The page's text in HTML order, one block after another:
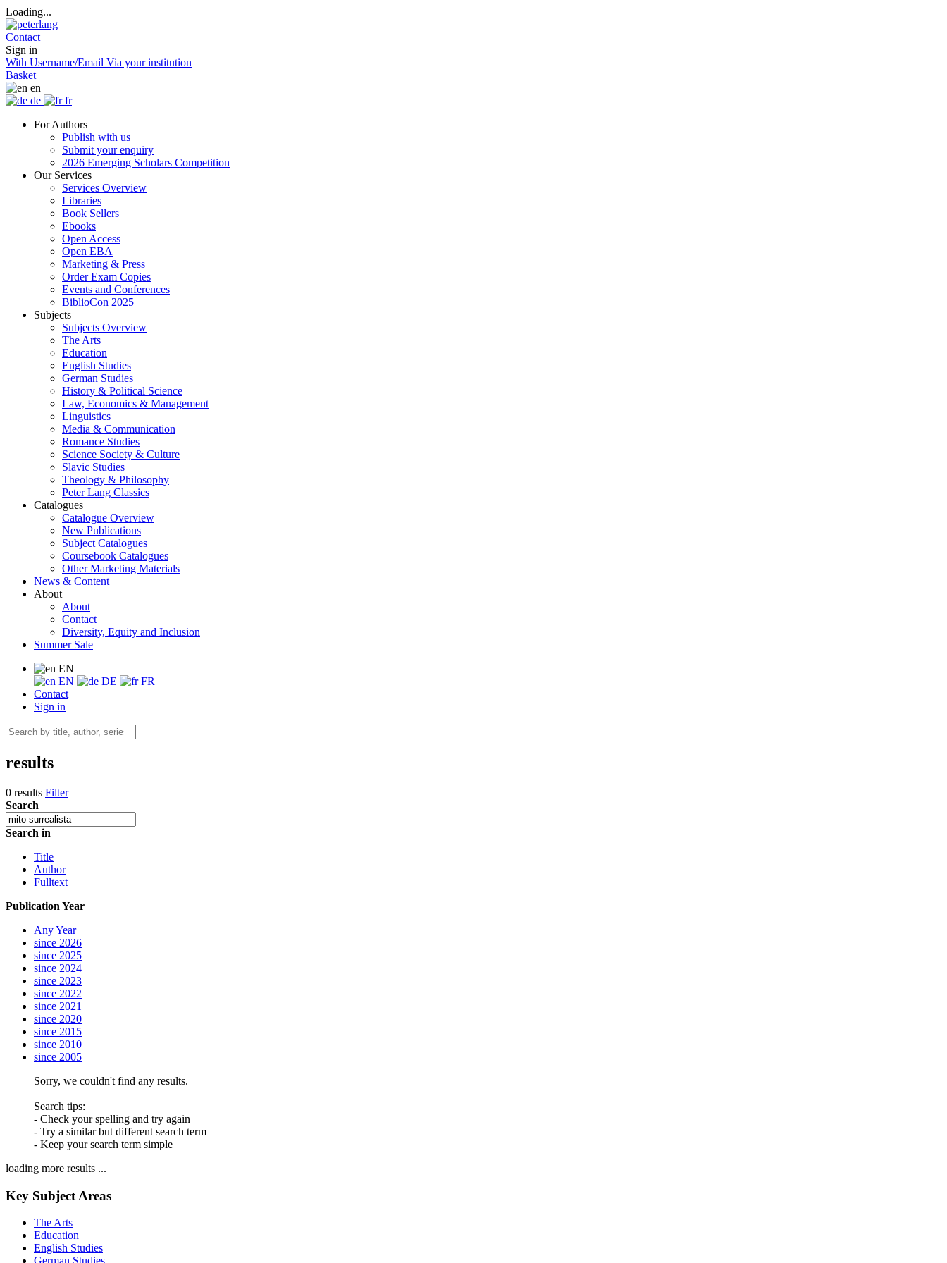
Loading...
Contact
Sign in
With Username/Email Via your institution
Basket
en
de
fr
For Authors
Publish with us
Submit your enquiry
2026 Emerging Scholars Competition
Our Services
Services Overview
Libraries
Book Sellers
Ebooks
Open Access
Open EBA
Marketing & Press
Order Exam Copies
Events and Conferences
BiblioCon 2025
Subjects
Subjects Overview
The Arts
Education
English Studies
German Studies
History & Political Science
Law, Economics & Management
Linguistics
Media & Communication
Romance Studies
Science Society & Culture
Slavic Studies
Theology & Philosophy
Peter Lang Classics
Catalogues
Catalogue Overview
New Publications
Subject Catalogues
Coursebook Catalogues
Other Marketing Materials
News & Content
About
About
Contact
Diversity, Equity and Inclusion
Summer Sale
EN
EN
DE
FR
Contact
Sign in
results
0 results Filter
Search
Search in
Title
Author
Fulltext
Publication Year
Any Year
since 2026
since 2025
since 2024
since 2023
since 2022
since 2021
since 2020
since 2015
since 2010
since 2005
Sorry, we couldn't find any results.
Search tips:
- Check your spelling and try again
- Try a similar but different search term
- Keep your search term simple
loading more results ...
Key Subject Areas
The Arts
Education
English Studies